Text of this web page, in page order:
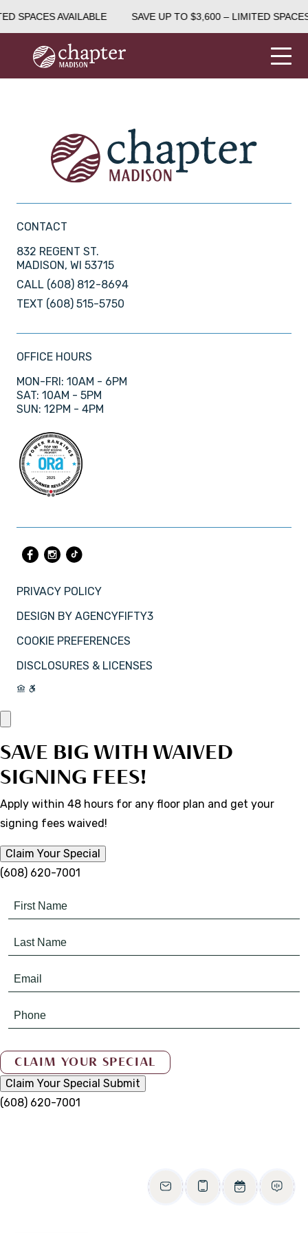
SPACES AVAILABLE SAVE UP TO $3,600 – LIMITED
CONTACT
832 REGENT ST.
MADISON, WI 53715
CALL (608) 812-8694
TEXT (608) 515-5750
OFFICE HOURS
MON-FRI: 10AM - 6PM
SAT: 10AM - 5PM
SUN: 12PM - 4PM
PRIVACY POLICY
DESIGN BY AGENCYFIFTY3
COOKIE PREFERENCES
DISCLOSURES & LICENSES
SAVE BIG WITH WAIVED
SIGNING FEES!
Apply within 48 hours for any floor plan and get your
signing fees waived!
Claim Your Special
(608) 620-7001
Claim Your Special Submit
(608) 620-7001